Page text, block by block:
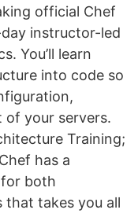
official Chef
instructor-led
You’ll learn
into code so
of your servers.
Training;
has a
both
that takes you all